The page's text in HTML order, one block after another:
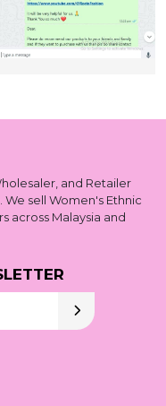
and Retailer
sell Women's Ethnic
across Malaysia and